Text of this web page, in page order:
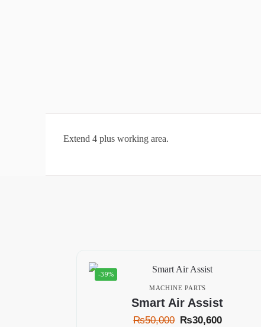
Extend 4 plus working area.
-39%
MACHINE PARTS
Smart Air Assist
₨50,000 ₨30,600